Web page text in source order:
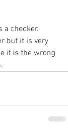
a checker.
but it is very
it is the wrong